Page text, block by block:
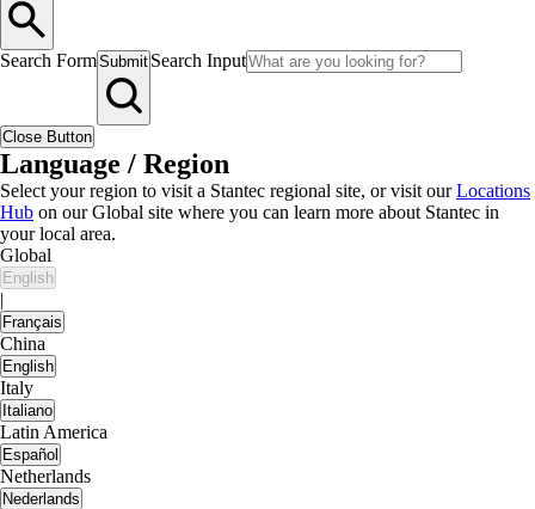
Search FormSubmit Search Input
Close Button
Language / Region
Select your region to visit a Stantec regional site, or visit ourLocations
Hub on our Global site where you can learn more about Stantec in
your local area.
Global
English
|
Français
China
English
Italy
Italiano
Latin America
Español
Netherlands
Nederlands